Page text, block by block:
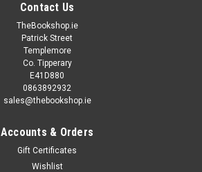
Contact Us
TheBookshop.ie
Patrick Street
Templemore
Co. Tipperary
E41D880
0863892932
sales@thebookshop.ie
Accounts & Orders
Gift Certificates
Wishlist